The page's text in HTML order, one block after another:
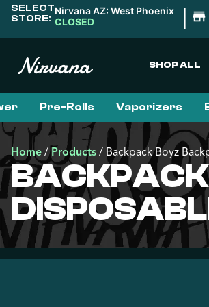
SELECT
STORE:
Nirvana AZ: West Phoenix
CLOSED
|
SHOP ALL
Pre-Rolls Vaporizers
Home /Products / Backpack Boyz